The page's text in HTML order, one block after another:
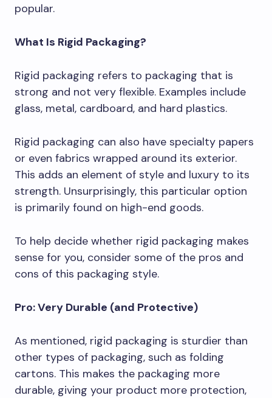
popular.
What Is Rigid Packaging?
Rigid packaging refers to packaging that is
strong and not very flexible. Examples include
glass, metal, cardboard, and hard plastics.
Rigid packaging can also have specialty papers
or even fabrics wrapped around its exterior.
This adds an element of style and luxury to its
strength. Unsurprisingly, this particular option
is primarily found on high-end goods.
To help decide whether rigid packaging makes
sense for you, consider some of the pros and
cons of this packaging style.
Pro: Very Durable (and Protective)
As mentioned, rigid packaging is sturdier than
other types of packaging, such as folding
cartons. This makes the packaging more
durable, giving your product more protection,